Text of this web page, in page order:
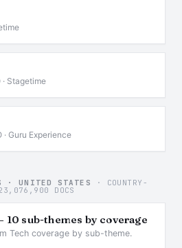
Stagetime
Guru Experience
· UNITED STATES · COUNTRY-
DOCS
10 sub-themes by coverage
Tech coverage by sub-theme.